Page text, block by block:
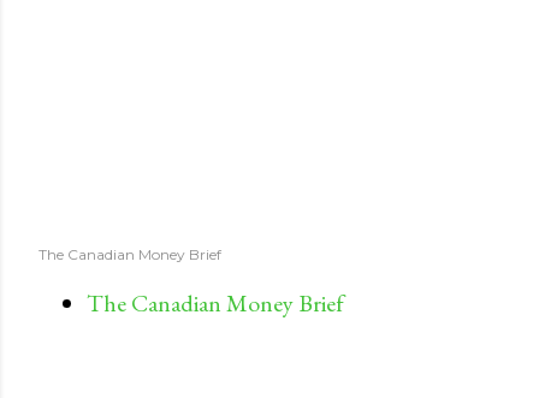
The Canadian Money Brief
The Canadian Money Brief